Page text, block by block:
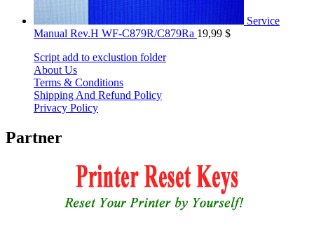
Service
Manual Rev.H WF-C879R/C879Ra 19,99 $
Script add to exclustion folder
About Us
Terms & Conditions
Shipping And Refund Policy
Privacy Policy
Partner